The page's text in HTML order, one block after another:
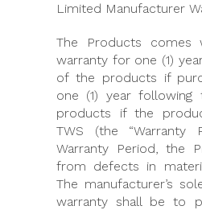
Limited Manufacturer
The Products comes
warranty for one (1)
of the products if
one (1) year
products if the
TWS (the
Warranty Period, the
from defects in
The manufacturer’s
warranty shall be to